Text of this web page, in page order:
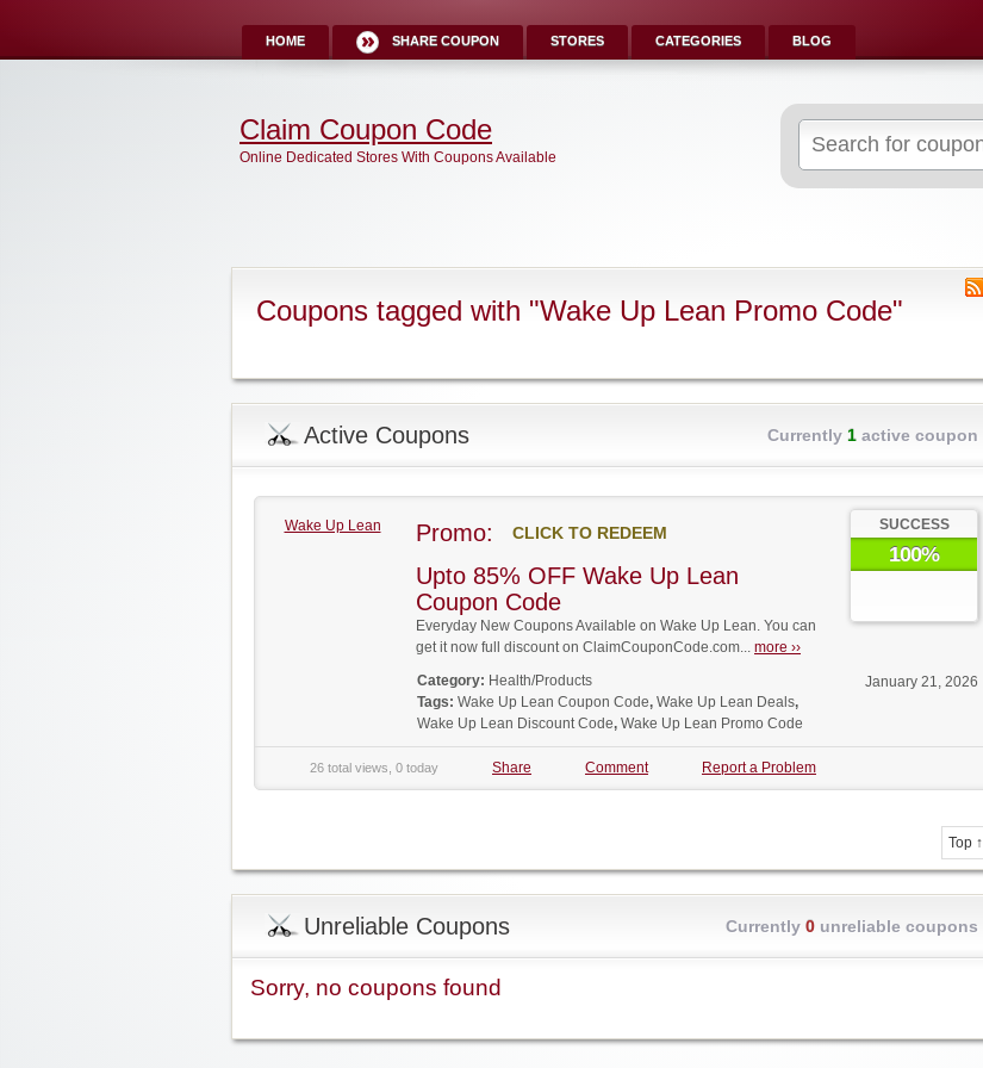
HOME SHARE COUPON STORES CATEGORIES BLOG
for:
Claim Coupon Code
Online Dedicated Stores With Coupons Available
Coupons tagged with "Wake Up Lean Promo Code"
Active Coupons Currently 1 active coupon
Wake Up Lean SUCCESS
100%
Promo: CLICK TO REDEEM
Upto 85% OFF Wake Up Lean
Coupon Code
Everyday New Coupons Available on Wake Up Lean. You can
get it now full discount on ClaimCouponCode.com... more ››
January 21, 2026
Category: Health/Products
Tags: Wake Up Lean Coupon Code, Wake Up Lean Deals,
Wake Up Lean Discount Code, Wake Up Lean Promo Code
26 total views, 0 today Share Comment Report a Problem
Top ↑
Unreliable Coupons Currently 0 unreliable coupons
Sorry, no coupons found